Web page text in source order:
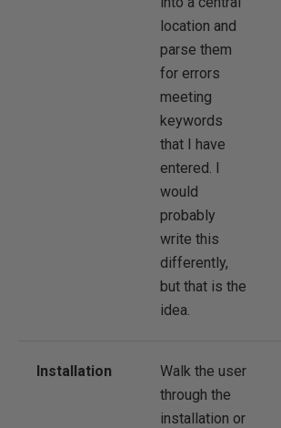
location and
parse them
for errors
meeting
keywords
that I have
entered. I
would
probably
write this
differently,
but that is the
idea.
Installation
Walk the user
through the
installation or